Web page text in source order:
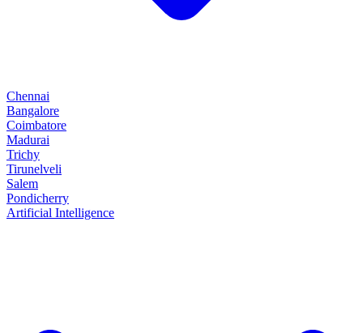
Chennai
Bangalore
Coimbatore
Madurai
Trichy
Tirunelveli
Salem
Pondicherry
Artificial Intelligence